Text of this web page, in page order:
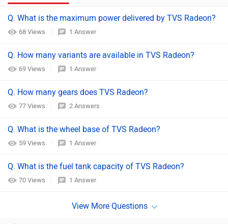
Q. What is the maximum power delivered by TVS Radeon?
68 Views 1 Answer
Q. How many variants are available in TVS Radeon?
69 Views 1 Answer
Q. How many gears does TVS Radeon?
77 Views 2 Answers
Q. What is the wheel base of TVS Radeon?
59 Views 1 Answer
Q. What is the fuel tank capacity of TVS Radeon?
70 Views 1 Answer